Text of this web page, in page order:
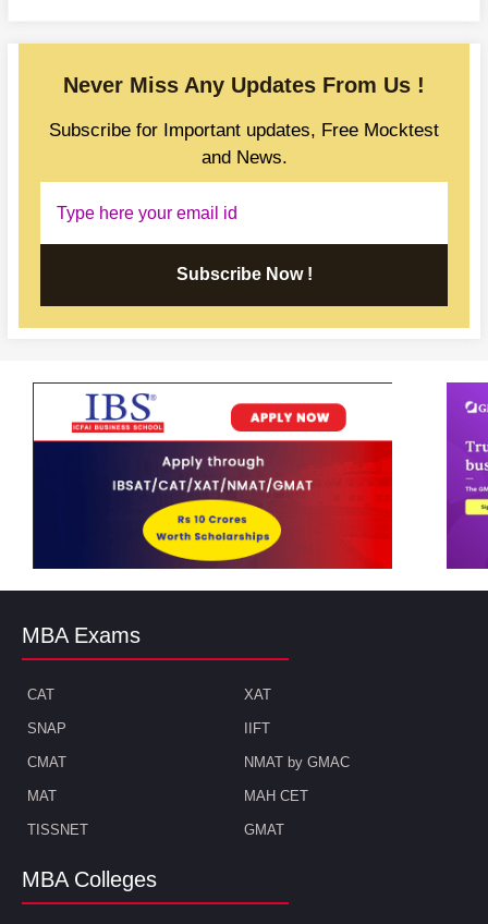
Never Miss Any Updates From Us !
Subscribe for Important updates, Free Mocktest
and News.
Subscribe Now !
MBA Exams
CAT XAT
SNAP IIFT
CMAT NMAT by GMAC
MAT MAH CET
TISSNET GMAT
MBA Colleges